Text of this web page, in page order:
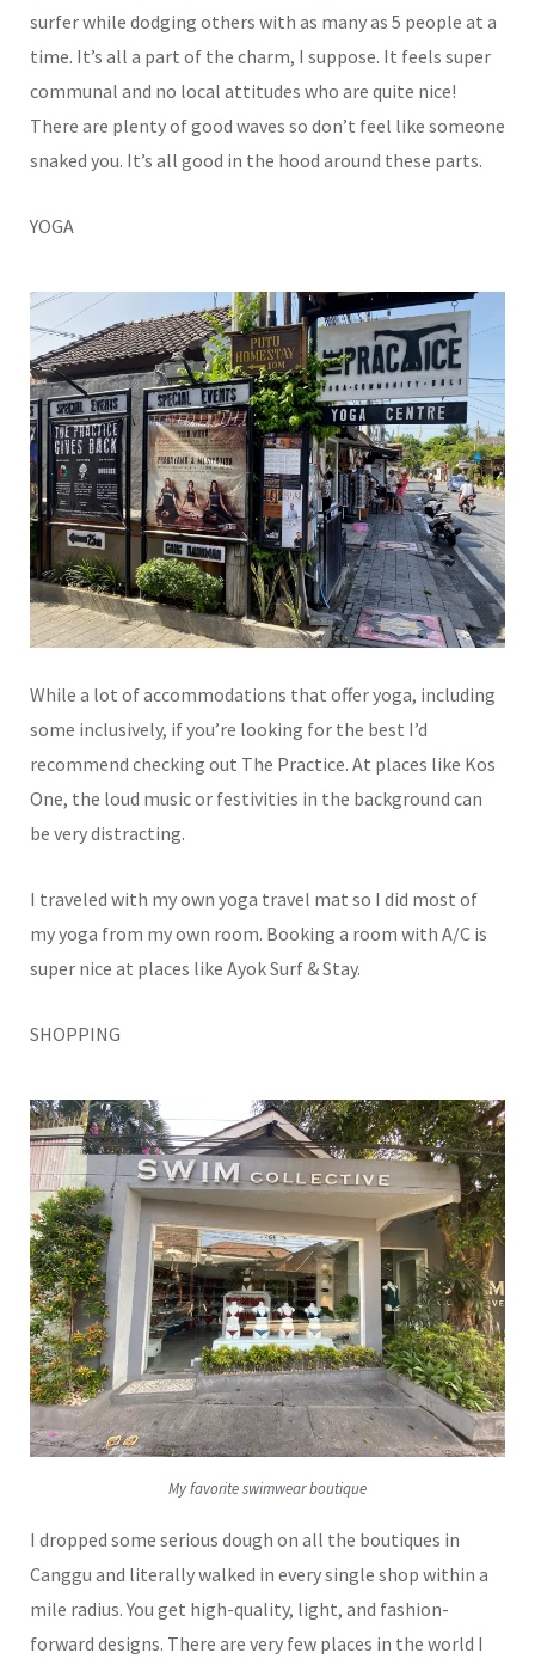
surfer while dodging others with as many as 5 people at a
time. It’s all a part of the charm, I suppose. It feels super
communal and no local attitudes who are quite nice!
There are plenty of good waves so don’t feel like someone
snaked you. It’s all good in the hood around these parts.
YOGA
While a lot of accommodations that offer yoga, including
some inclusively, if you’re looking for the best I’d
recommend checking out The Practice. At places like Kos
One, the loud music or festivities in the background can
be very distracting.
I traveled with my own yoga travel mat so I did most of
my yoga from my own room. Booking a room with A/C is
super nice at places like Ayok Surf & Stay.
SHOPPING
My favorite swimwear boutique
I dropped some serious dough on all the boutiques in
Canggu and literally walked in every single shop within a
mile radius. You get high-quality, light, and fashion-
forward designs. There are very few places in the world I